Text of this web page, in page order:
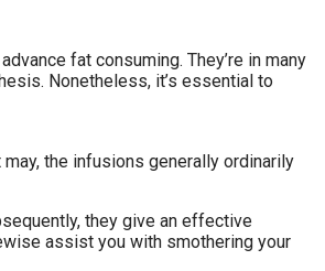
fat consuming. They’re in many
Nonetheless, it’s essential to
the infusions generally ordinarily
they give an effective
assist you with smothering your